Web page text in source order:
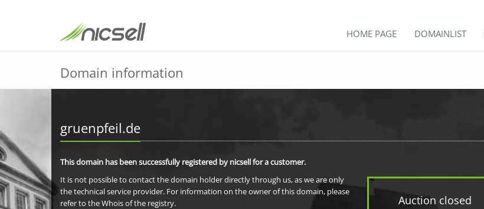
HOME PAGE DOMAINLIST
Domain information
gruenpfeil.de
Auction closed
This domain has been successfully registered by nicsell for a customer.
It is not possible to contact the domain holder directly through us, as we are only
the technical service provider. For information on the owner of this domain, please
refer to the Whois of the registry.